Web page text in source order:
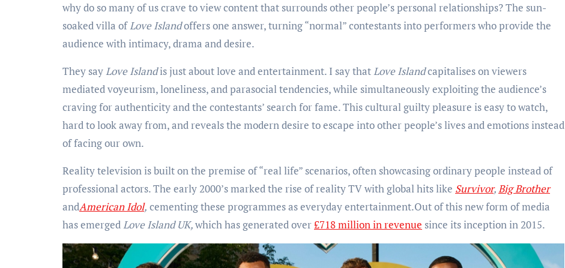
why do so many of us crave to view content that surrounds other people’s personal relationships? The sun-
soaked villa ofLove Islandoffers one answer, turning “normal” contestants into performers who provide the
audience with intimacy, drama and desire.
They sayLove Islandis just about love and entertainment. I say thatLove Islandcapitalises on viewers
mediated voyeurism, loneliness, and parasocial tendencies, while simultaneously exploiting the audience’s
craving for authenticity and the contestants’ search for fame. This cultural guilty pleasure is easy to watch,
hard to look away from, and reveals the modern desire to escape into other people’s lives and emotions instead
of facing our own.
Reality television is built on the premise of “real life” scenarios, often showcasing ordinary people instead of
professional actors. The early 2000’s marked the rise of reality TV with global hits like Survivor,Big Brother
andAmerican Idol, cementing these programmes as everyday entertainment.Out of this new form of media
has emergedLove Island UK,which has generated over£718 million in revenue since its inception in 2015.